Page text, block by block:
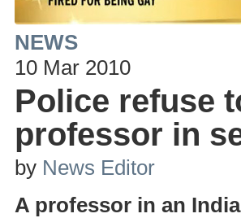
NEWS
10 Mar 2010
Police refuse
professor in
by News Editor
A professor in an